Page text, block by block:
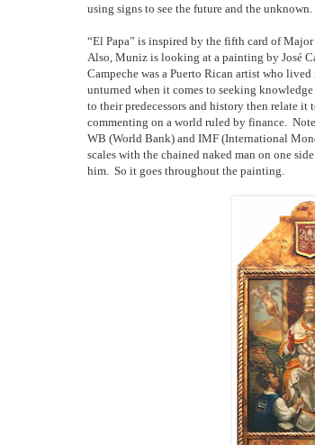
using signs to see the future and the unknown.
“El Papa” is inspired by the fifth card of Major
Also, Muniz is looking at a painting by José
Campeche was a Puerto Rican artist who lived
unturned when it comes to seeking knowledge
to their predecessors and history then relate it
commenting on a world ruled by finance.
WB (World Bank) and IMF (International
scales with the chained naked man on one
him. So it goes throughout the painting.